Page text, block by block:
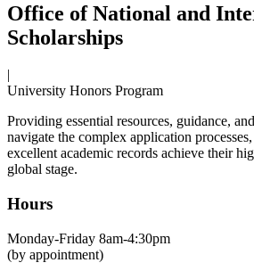
Office of National and
Scholarships
|
University Honors Program
Providing essential resources, guidance,
navigate the complex application
excellent academic records achieve their
global stage.
Hours
Monday-Friday 8am-4:30pm
(by appointment)